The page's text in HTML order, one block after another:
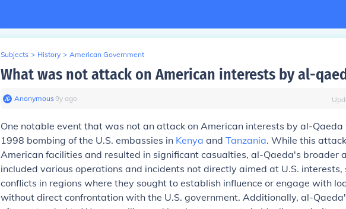
Subjects > History > American Government
What was not attack on American interests by al-
Anonymous∙9y ago
One notable event that was not an attack on American interests by al-Qaeda
1998 bombing of the U.S. embassies in Kenya and Tanzania. While this
American facilities and resulted in significant casualties, al-Qaeda's broader
included various operations and incidents not directly aimed at U.S. interests,
conflicts in regions where they sought to establish influence or engage with
without direct confrontation with the U.S. government. Additionally, al-